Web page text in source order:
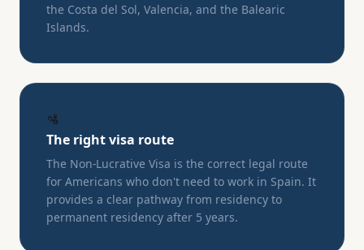
the Costa del Sol, Valencia, and the Balearic
Islands.
🛂
The right visa route
The Non-Lucrative Visa is the correct legal route
for Americans who don't need to work in Spain. It
provides a clear pathway from residency to
permanent residency after 5 years.